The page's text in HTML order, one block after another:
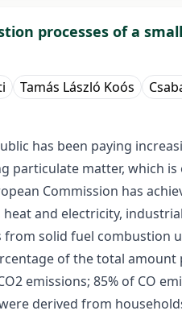
processes of a
Tamás László Koós
has been paying
particulate matter, which
Commission has
and electricity,
solid fuel combustion
of the total
emissions; 85% of CO
derived from